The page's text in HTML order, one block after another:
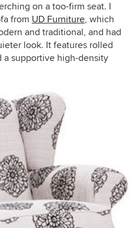
on a too-firm seat. I
from UD Furniture, which
and traditional, and had
look. It features rolled
a supportive high-density